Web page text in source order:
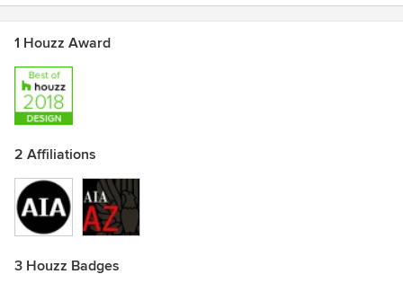
1 Houzz Award
2 Affiliations
3 Houzz Badges